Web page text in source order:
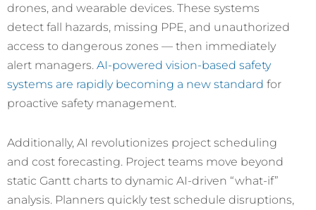
drones, and wearable devices. These systems
detect fall hazards, missing PPE, and unauthorized
access to dangerous zones — then immediately
alert managers. AI-powered vision-based safety
systems are rapidly becoming a new standard for
proactive safety management.
Additionally, AI revolutionizes project scheduling
and cost forecasting. Project teams move beyond
static Gantt charts to dynamic AI-driven “what-if”
analysis. Planners quickly test schedule disruptions,